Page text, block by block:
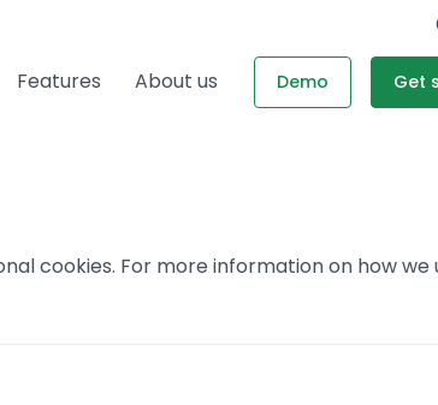
Features About us Demo Get
cookies. For more information on how we